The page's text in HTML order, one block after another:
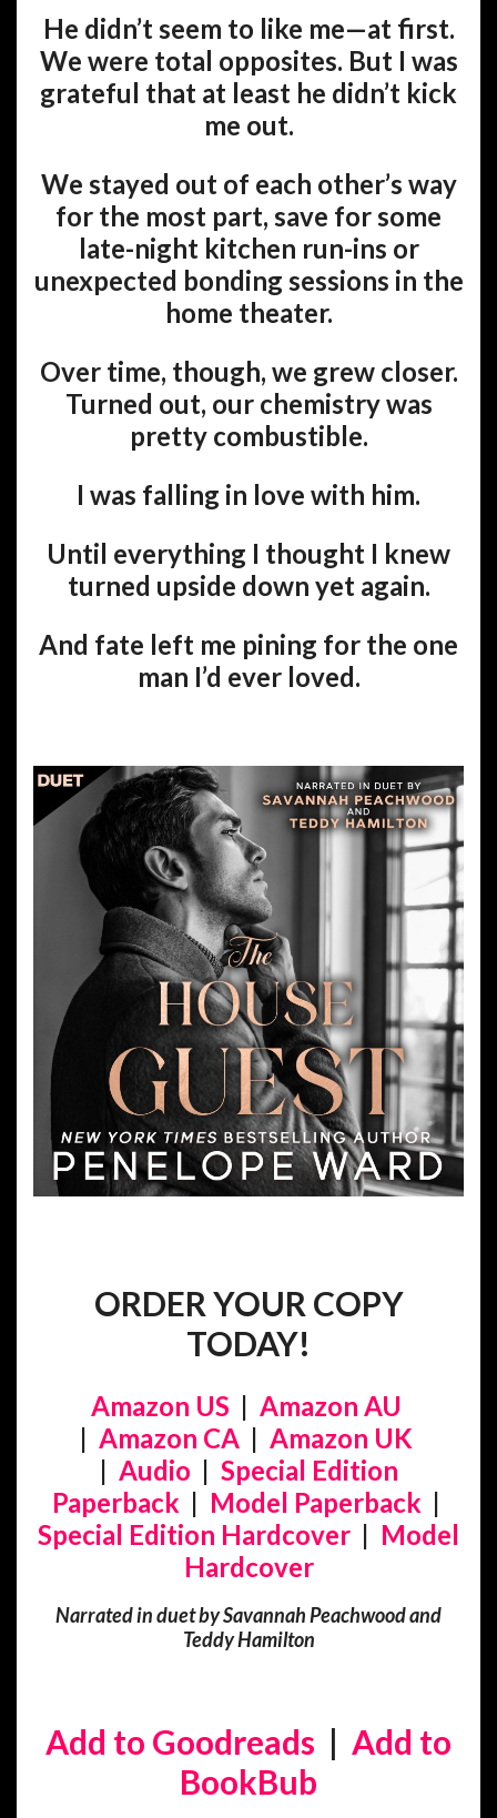
He didn’t seem to like me—at first.
We were total opposites. But I was
grateful that at least he didn’t kick
me out.
We stayed out of each other’s way
for the most part, save for some
late-night kitchen run-ins or
unexpected bonding sessions in the
home theater.
Over time, though, we grew closer.
Turned out, our chemistry was
pretty combustible.
I was falling in love with him.
Until everything I thought I knew
turned upside down yet again.
And fate left me pining for the one
man I’d ever loved.
ORDER YOUR COPY
TODAY!
Amazon US | Amazon AU
| Amazon CA | Amazon UK
| Audio | Special Edition
Paperback | Model Paperback |
Special Edition Hardcover | Model
Hardcover
Narrated in duet by Savannah Peachwood and
Teddy Hamilton
Add to Goodreads | Add to
BookBub